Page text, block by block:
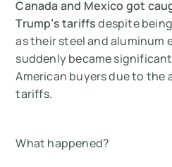
Canada and Mexico got
Trump’s tariffsdespite
as their steel and aluminum
suddenly became
American buyers due to the
tariffs.
What happened?